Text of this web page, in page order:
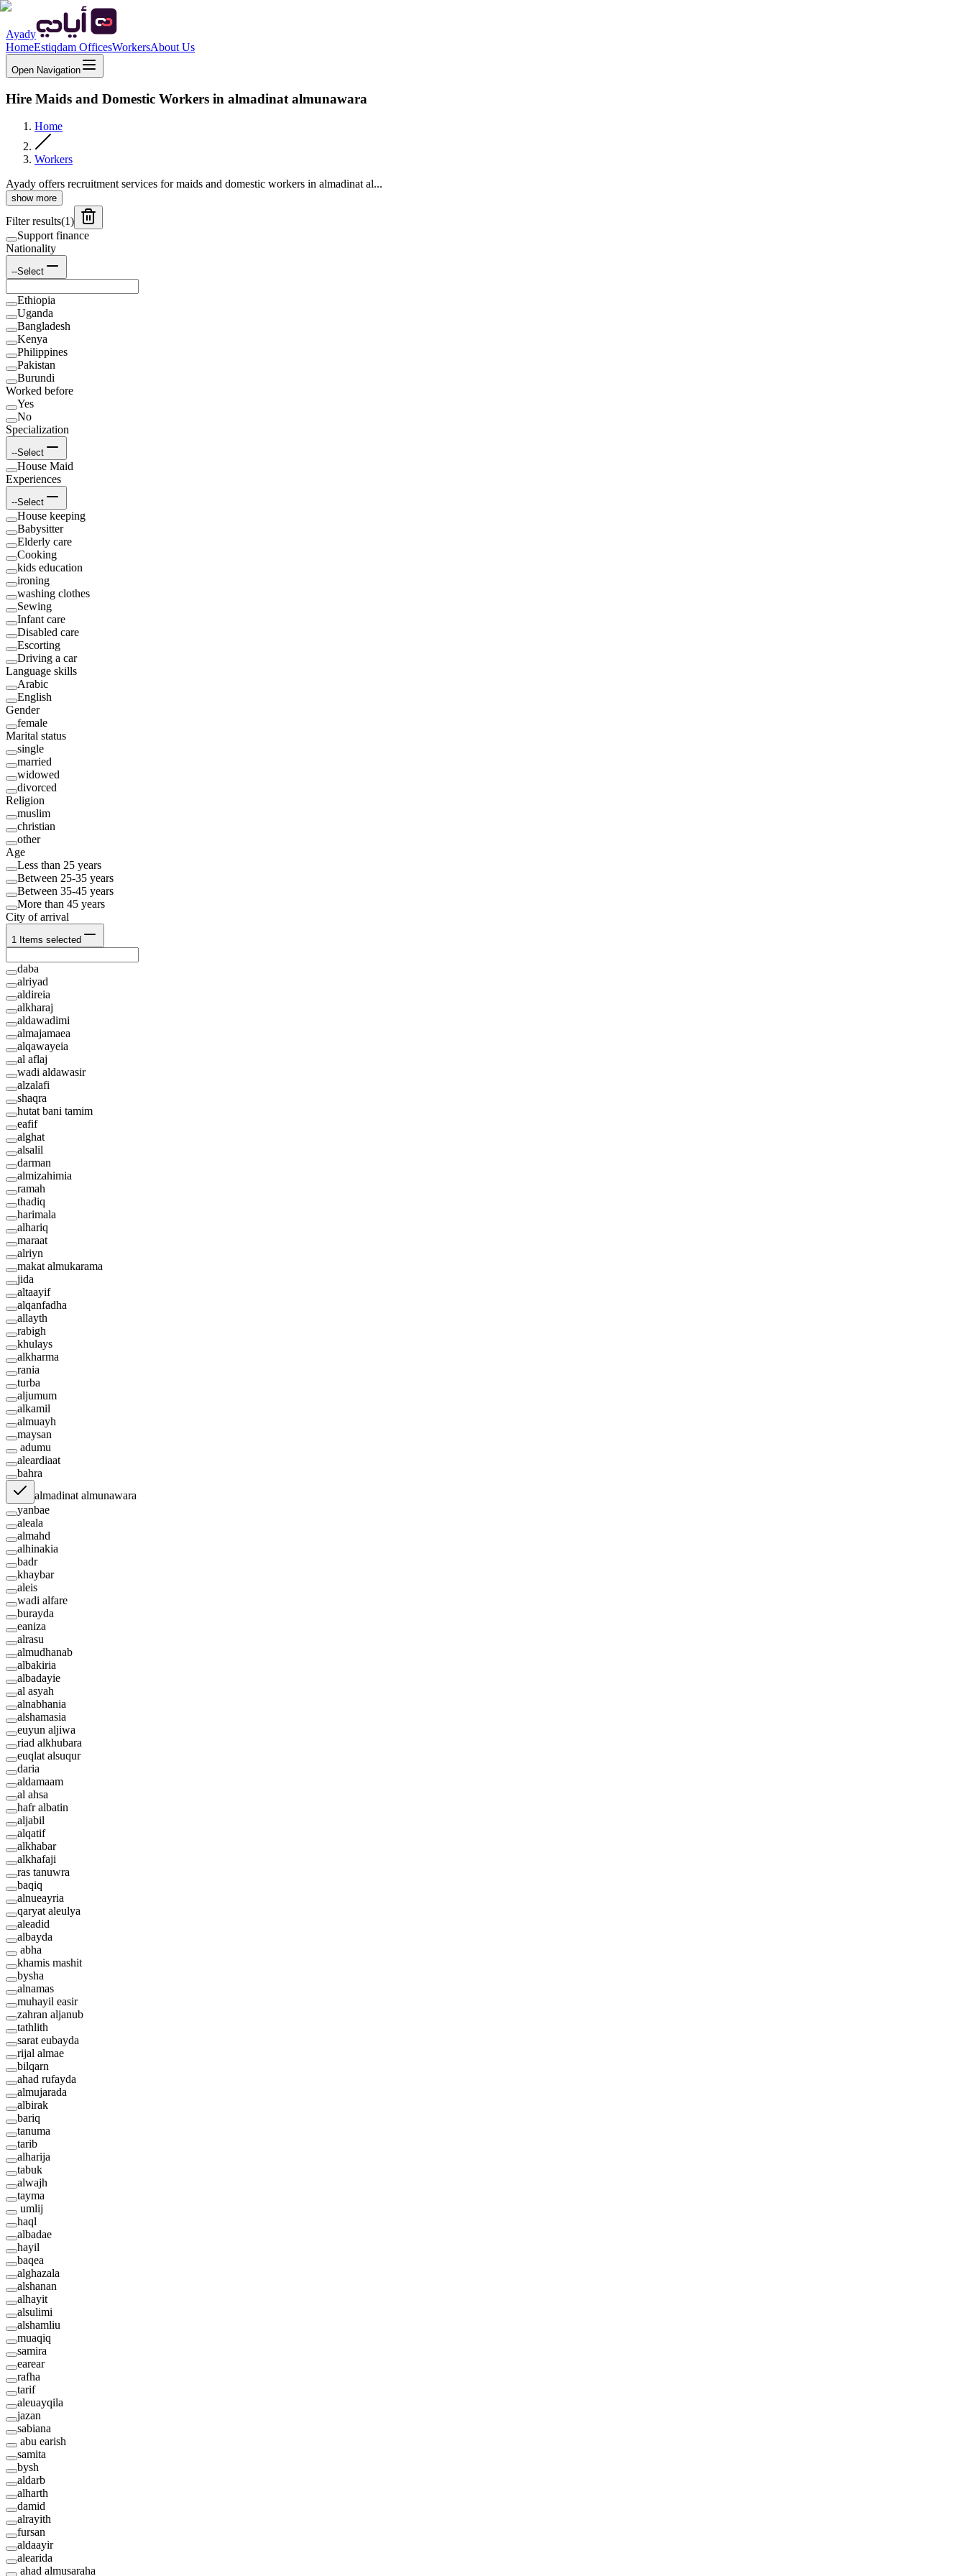
Ayady
HomeEstiqdam OfficesWorkersAbout Us
Open Navigation
Hire Maids and Domestic Workers in almadinat almunawara
Home
Workers
Ayady offers recruitment services for maids and domestic workers in almadinat al...
show more
Filter results(1)
Support finance
Nationality
--Select
Ethiopia
Uganda
Bangladesh
Kenya
Philippines
Pakistan
Burundi
Worked before
Yes
No
Specialization
--Select
House Maid
Experiences
--Select
House keeping
Babysitter
Elderly care
Cooking
kids education
ironing
washing clothes
Sewing
Infant care
Disabled care
Escorting
Driving a car
Language skills
Arabic
English
Gender
female
Marital status
single
married
widowed
divorced
Religion
muslim
christian
other
Age
Less than 25 years
Between 25-35 years
Between 35-45 years
More than 45 years
City of arrival
1 Items selected
daba
alriyad
aldireia
alkharaj
aldawadimi
almajamaea
alqawayeia
al aflaj
wadi aldawasir
alzalafi
shaqra
hutat bani tamim
eafif
alghat
alsalil
darman
almizahimia
ramah
thadiq
harimala
alhariq
maraat
alriyn
makat almukarama
jida
altaayif
alqanfadha
allayth
rabigh
khulays
alkharma
rania
turba
aljumum
alkamil
almuayh
maysan
adumu
aleardiaat
bahra
almadinat almunawara
yanbae
aleala
almahd
alhinakia
badr
khaybar
aleis
wadi alfare
burayda
eaniza
alrasu
almudhanab
albakiria
albadayie
al asyah
alnabhania
alshamasia
euyun aljiwa
riad alkhubara
euqlat alsuqur
daria
aldamaam
al ahsa
hafr albatin
aljabil
alqatif
alkhabar
alkhafaji
ras tanuwra
baqiq
alnueayria
qaryat aleulya
aleadid
albayda
abha
khamis mashit
bysha
alnamas
muhayil easir
zahran aljanub
tathlith
sarat eubayda
rijal almae
bilqarn
ahad rufayda
almujarada
albirak
bariq
tanuma
tarib
alharija
tabuk
alwajh
tayma
umlij
haql
albadae
hayil
baqea
alghazala
alshanan
alhayit
alsulimi
alshamliu
muaqiq
samira
earear
rafha
tarif
aleuayqila
jazan
sabiana
abu earish
samita
bysh
aldarb
alharth
damid
alrayith
fursan
aldaayir
alearida
ahad almusaraha